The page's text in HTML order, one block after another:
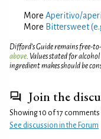
More Aperitivo/
More Bittersweet
Difford’s Guide remains free-
above. Values stated for
ingredient makes should be
Join the
Showing 10 of 17
See discussion in the Forum